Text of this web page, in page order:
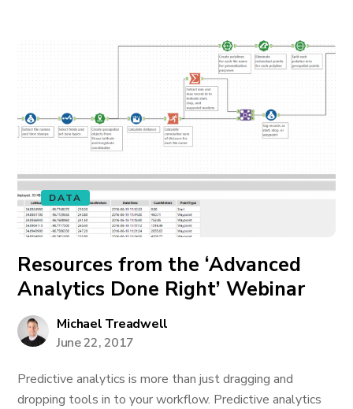
DATA
Resources from the ‘Advanced
Analytics Done Right’ Webinar
Michael Treadwell
June 22, 2017
Predictive analytics is more than just dragging and
dropping tools in to your workflow. Predictive analytics